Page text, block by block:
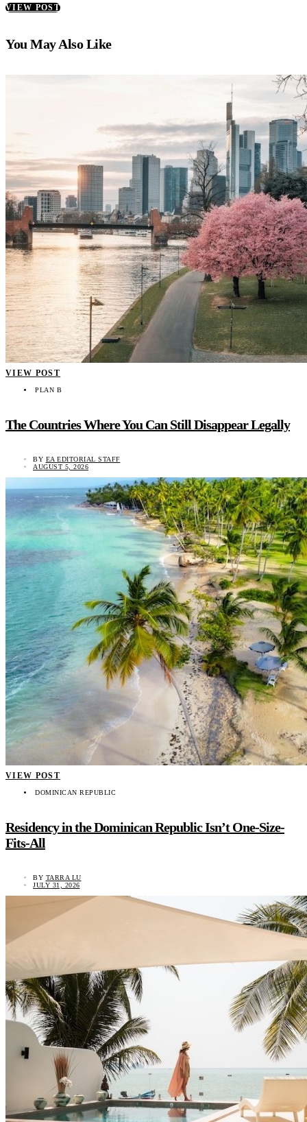
VIEW POST
You May Also Like
VIEW POST
PLAN B
The Countries Where You Can Still Disappear Legally
BY EA EDITORIAL STAFF
AUGUST 5, 2026
VIEW POST
DOMINICAN REPUBLIC
Residency in the Dominican Republic Isn’t One-Size-
Fits-All
BY TARRA LU
JULY 31, 2026